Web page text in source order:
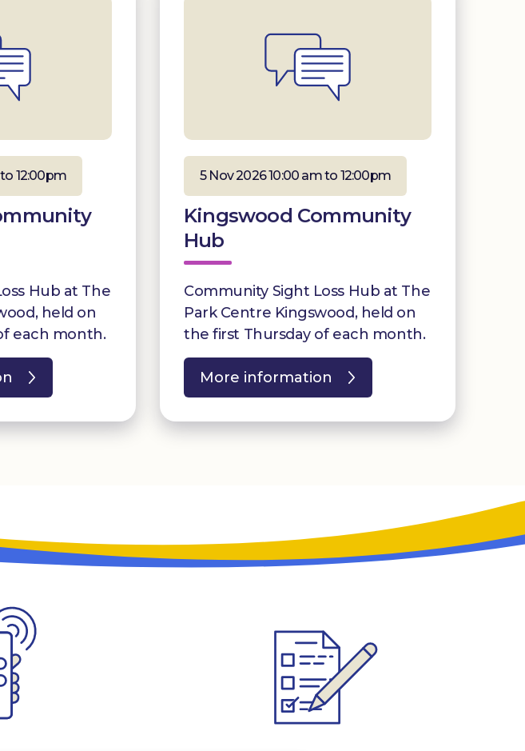
12:00pm
Hub at The
held on
each month.
5 Nov 2026 10:00 am to 12:00pm
Kingswood Community
Hub
Community Sight Loss Hub at The
Park Centre Kingswood, held on
the first Thursday of each month.
More information